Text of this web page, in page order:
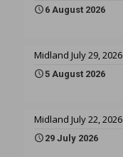
6 August 2026
Midland July 29, 2026
5 August 2026
Midland July 22, 2026
29 July 2026